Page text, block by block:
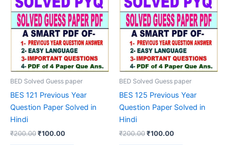
BED Solved Guess paper
BES 121 Previous Year
Question Paper Solved in
Hindi
₹200.00Original
₹100.00Current
BED Solved Guess paper
BES 125 Previous Year
Question Paper Solved in
Hindi
₹200.00Original
₹100.00Current